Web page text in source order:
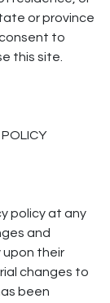
or province
to
this site.
policy at any
and
upon their
changes to
been